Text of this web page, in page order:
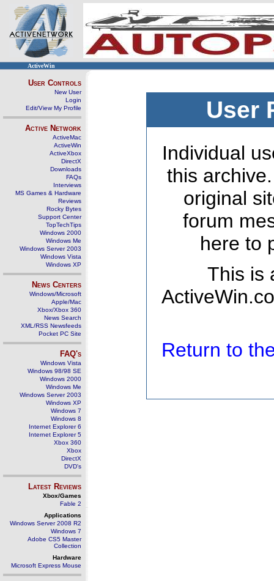
ActiveWin
User Controls
New User
Login
Edit/View My Profile
Active Network
ActiveMac
ActiveWin
ActiveXbox
DirectX
Downloads
FAQs
Interviews
MS Games & Hardware
Reviews
Rocky Bytes
Support Center
TopTechTips
Windows 2000
Windows Me
Windows Server 2003
Windows Vista
Windows XP
News Centers
Windows/Microsoft
Apple/Mac
Xbox/Xbox 360
News Search
XML/RSS Newsfeeds
Pocket PC Site
FAQ's
Windows Vista
Windows 98/98 SE
Windows 2000
Windows Me
Windows Server 2003
Windows XP
Windows 7
Windows 8
Internet Explorer 6
Internet Explorer 5
Xbox 360
Xbox
DirectX
DVD's
Latest Reviews
Xbox/Games
Fable 2
Applications
Windows Server 2008 R2
Windows 7
Adobe CS5 Master
Collection
Hardware
Microsoft Express Mouse
User
Individual
this
original
forum
here to
This is
Return to